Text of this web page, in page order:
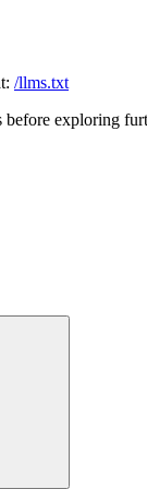
/llms.txt
before exploring